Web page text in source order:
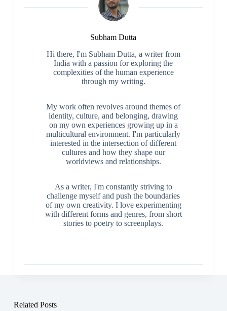
Subham Dutta
Hi there, I'm Subham Dutta, a writer from
India with a passion for exploring the
complexities of the human experience
through my writing.
My work often revolves around themes of
identity, culture, and belonging, drawing
on my own experiences growing up in a
multicultural environment. I'm particularly
interested in the intersection of different
cultures and how they shape our
worldviews and relationships.
As a writer, I'm constantly striving to
challenge myself and push the boundaries
of my own creativity. I love experimenting
with different forms and genres, from short
stories to poetry to screenplays.
Related Posts